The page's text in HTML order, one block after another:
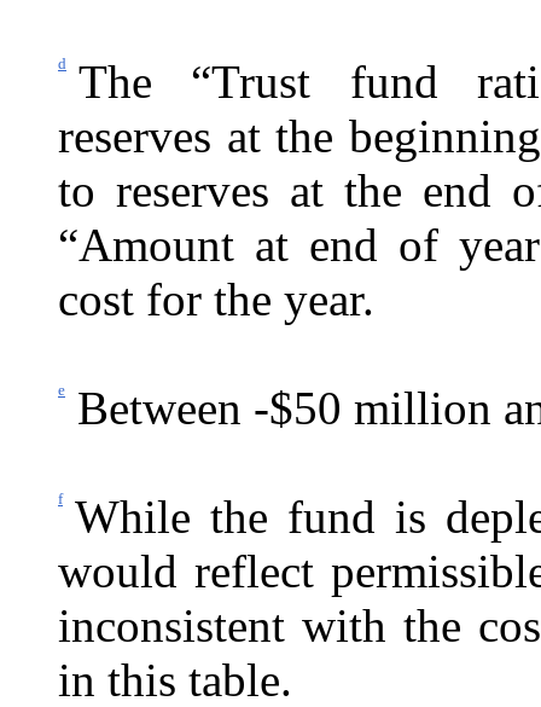
d
The “Trust fund
reserves at the
to reserves at the end
“Amount at end of
cost for the year.
e Between -$50 million
f
While the fund is
would reflect
inconsistent with the
in this table.